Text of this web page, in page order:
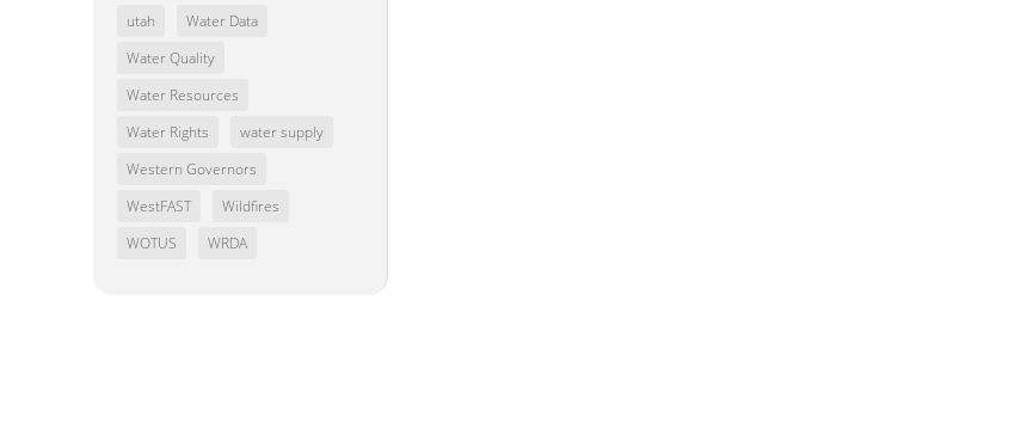
utah
Water Data
Water Quality
Water Resources
Water Rights
water supply
Western Governors
WestFAST
Wildfires
WOTUS
WRDA